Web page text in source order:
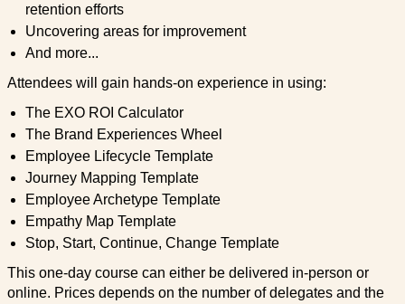
retention efforts
Uncovering areas for improvement
And more...
Attendees will gain hands-on experience in using:
The EXO ROI Calculator
The Brand Experiences Wheel
Employee Lifecycle Template
Journey Mapping Template
Employee Archetype Template
Empathy Map Template
Stop, Start, Continue, Change Template
This one-day course can either be delivered in-person or
online. Prices depends on the number of delegates and the